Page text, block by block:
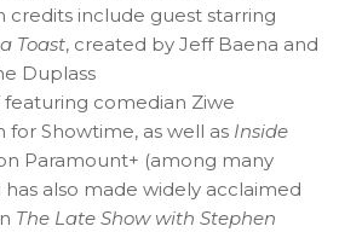
credits include guest starring
Toast, created by Jeff Baena and
Duplass
featuring comedian Ziwe
for Showtime, as well as Inside
Paramount+ (among many
also made widely acclaimed
The Late Show with Stephen